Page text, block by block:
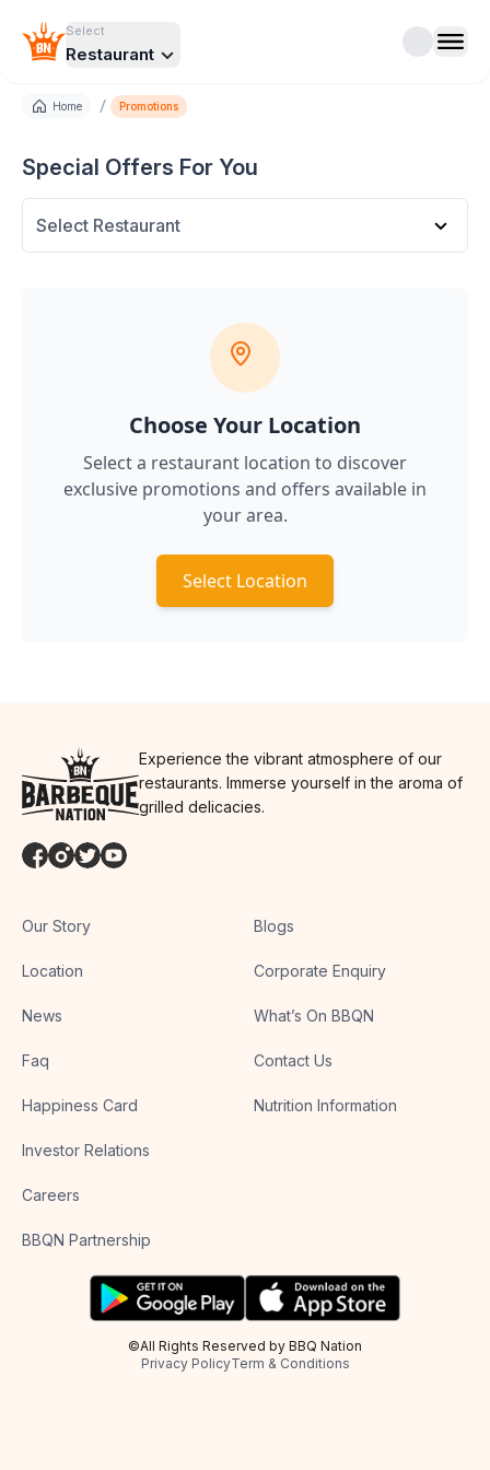
Select
Restaurant
Home / Promotions
Special Offers For You
Select Restaurant
Choose Your Location
Select a restaurant location to discover
exclusive promotions and offers available in
your area.
Select Location
Experience the vibrant atmosphere of our
restaurants. Immerse yourself in the aroma of
grilled delicacies.
Our Story
Location
News
Faq
Happiness Card
Investor Relations
Careers
BBQN Partnership
Blogs
Corporate Enquiry
What’s On BBQN
Contact Us
Nutrition Information
©All Rights Reserved by BBQ Nation
Privacy PolicyTerm & Conditions